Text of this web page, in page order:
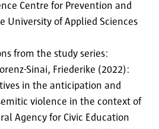
Centre for Prevention and
University of Applied Sciences
from the study series:
Sinai, Friederike (2022):
in the anticipation and
violence in the context of
Agency for Civic Education